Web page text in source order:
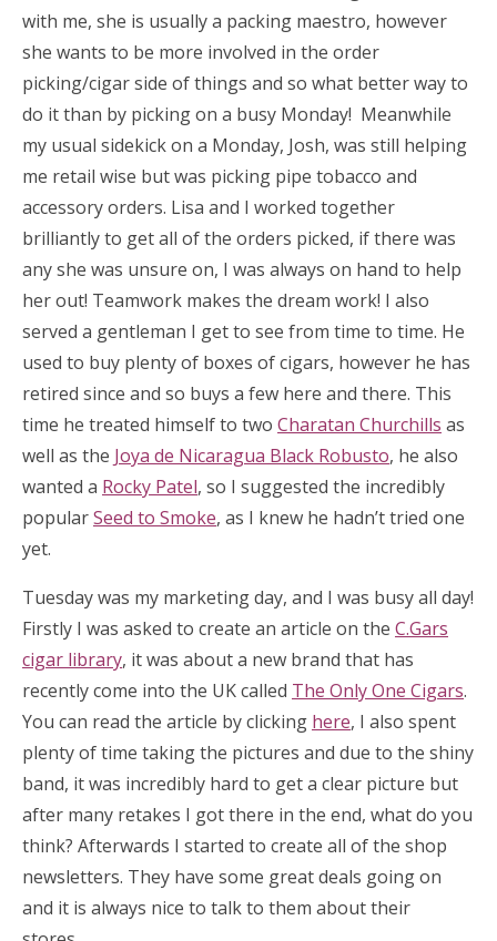
with me, she is usually a packing maestro, however
she wants to be more involved in the order
picking/cigar side of things and so what better way to
do it than by picking on a busy Monday! Meanwhile
my usual sidekick on a Monday, Josh, was still helping
me retail wise but was picking pipe tobacco and
accessory orders. Lisa and I worked together
brilliantly to get all of the orders picked, if there was
any she was unsure on, I was always on hand to help
her out! Teamwork makes the dream work! I also
served a gentleman I get to see from time to time. He
used to buy plenty of boxes of cigars, however he has
retired since and so buys a few here and there. This
time he treated himself to two Charatan Churchills as
well as the Joya de Nicaragua Black Robusto, he also
wanted a Rocky Patel, so I suggested the incredibly
popularSeed to Smoke, as I knew he hadn’t tried one
yet.
Tuesday was my marketing day, and I was busy all day!
Firstly I was asked to create an article on the C.Gars
cigar library, it was about a new brand that has
recently come into the UK called The Only One Cigars.
You can read the article by clicking here, I also spent
plenty of time taking the pictures and due to the shiny
band, it was incredibly hard to get a clear picture but
after many retakes I got there in the end, what do you
think? Afterwards I started to create all of the shop
newsletters. They have some great deals going on
and it is always nice to talk to them about their